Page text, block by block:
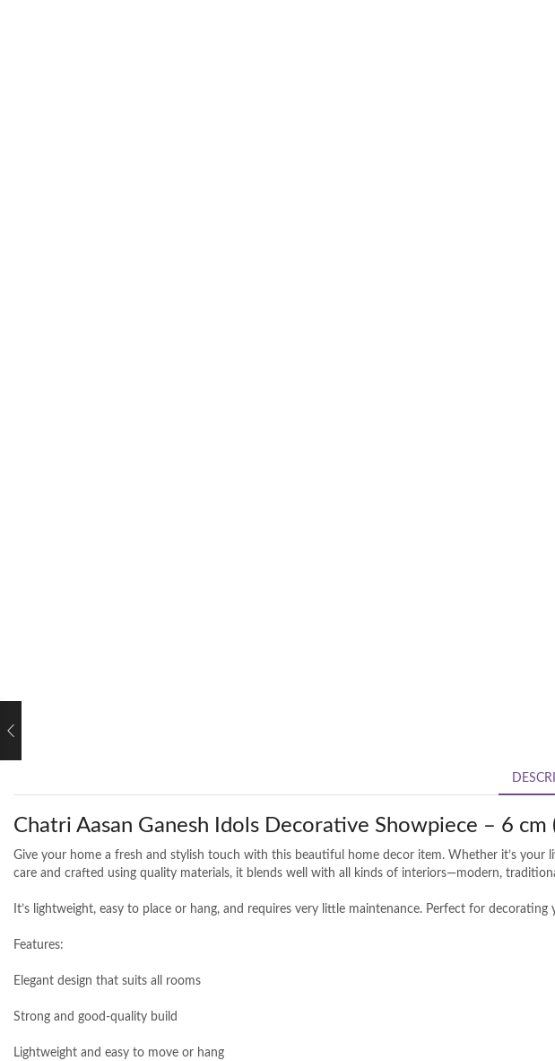
Chatri Aasan Ganesh Idols Decorative Showpiece – 6 cm
Give your home a fresh and stylish touch with this beautiful home decor item. Whether it’s your
care and crafted using quality materials, it blends well with all kinds of interiors—modern,
It’s lightweight, easy to place or hang, and requires very little maintenance. Perfect for
Features:
Elegant design that suits all rooms
Strong and good-quality build
Lightweight and easy to move or hang